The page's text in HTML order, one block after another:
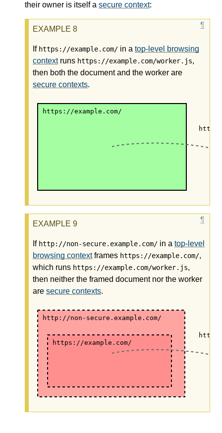
their owner is itself a secure context:
If https://example.com/ in a top-level browsing
contextruns https://example.com/worker.js,
then both the document and the worker are
secure contexts.
https://example.com/
If http://non-secure.example.com/ in a top-level
browsing contextframes https://example.com/,
which runs https://example.com/worker.js,
then neither the framed document nor the worker
are secure contexts.
http://non-secure.example.com/
https://example.com/